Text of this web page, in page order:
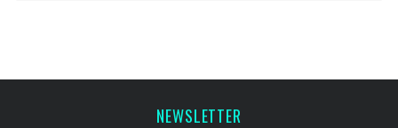
NEWSLETTER